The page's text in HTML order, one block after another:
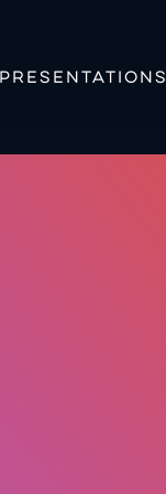
PRESENTATIONS